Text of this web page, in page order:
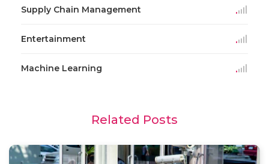
Supply Chain Management
Entertainment
Machine Learning
Related Posts